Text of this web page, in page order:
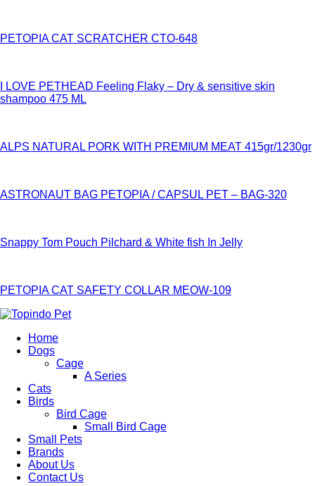
PETOPIA CAT SCRATCHER CTO-648
I LOVE PETHEAD Feeling Flaky – Dry & sensitive skin
shampoo 475 ML
ALPS NATURAL PORK WITH PREMIUM MEAT 415gr/1230gr
ASTRONAUT BAG PETOPIA / CAPSUL PET – BAG-320
Snappy Tom Pouch Pilchard & White fish In Jelly
PETOPIA CAT SAFETY COLLAR MEOW-109
Home
Dogs
Cage
A Series
Cats
Birds
Bird Cage
Small Bird Cage
Small Pets
Brands
About Us
Contact Us